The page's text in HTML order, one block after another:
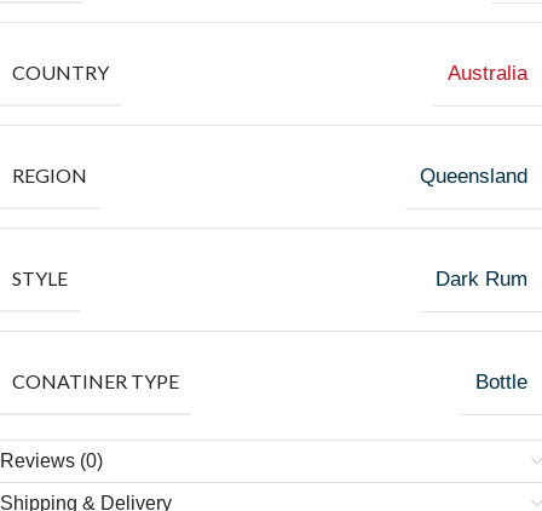
COUNTRY Australia
REGION Queensland
STYLE Dark Rum
CONATINER TYPE Bottle
Reviews (0)
Shipping & Delivery